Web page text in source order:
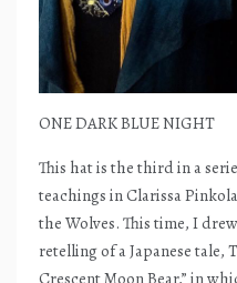
ONE DARK BLUE NIGHT
This hat is the third in a
teachings in Clarissa
the Wolves. This time, I
retelling of a Japanese tale,